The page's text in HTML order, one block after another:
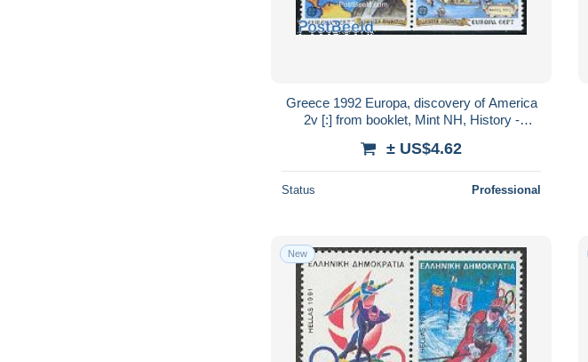
Greece 1992 Europa, discovery of America
2v [:] from booklet, Mint NH, History -
± US$4.62
Status Professional
New